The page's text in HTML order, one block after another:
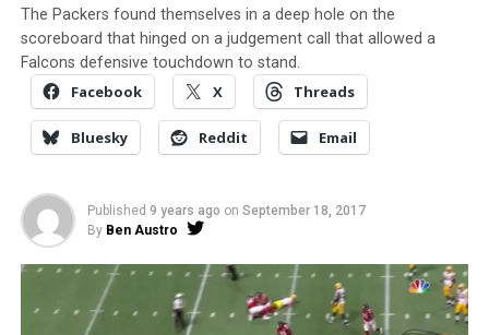
The Packers found themselves in a deep hole on the
scoreboard that hinged on a judgement call that allowed a
Falcons defensive touchdown to stand.
Facebook X Threads
Bluesky Reddit Email
Published 9 years ago on September 18, 2017
By Ben Austro